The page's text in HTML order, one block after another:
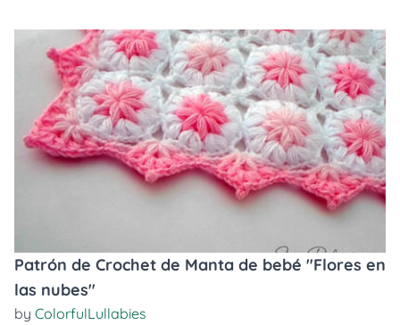
Patrón de Crochet de Manta de bebé "Flores en
las nubes"
by ColorfulLullabies